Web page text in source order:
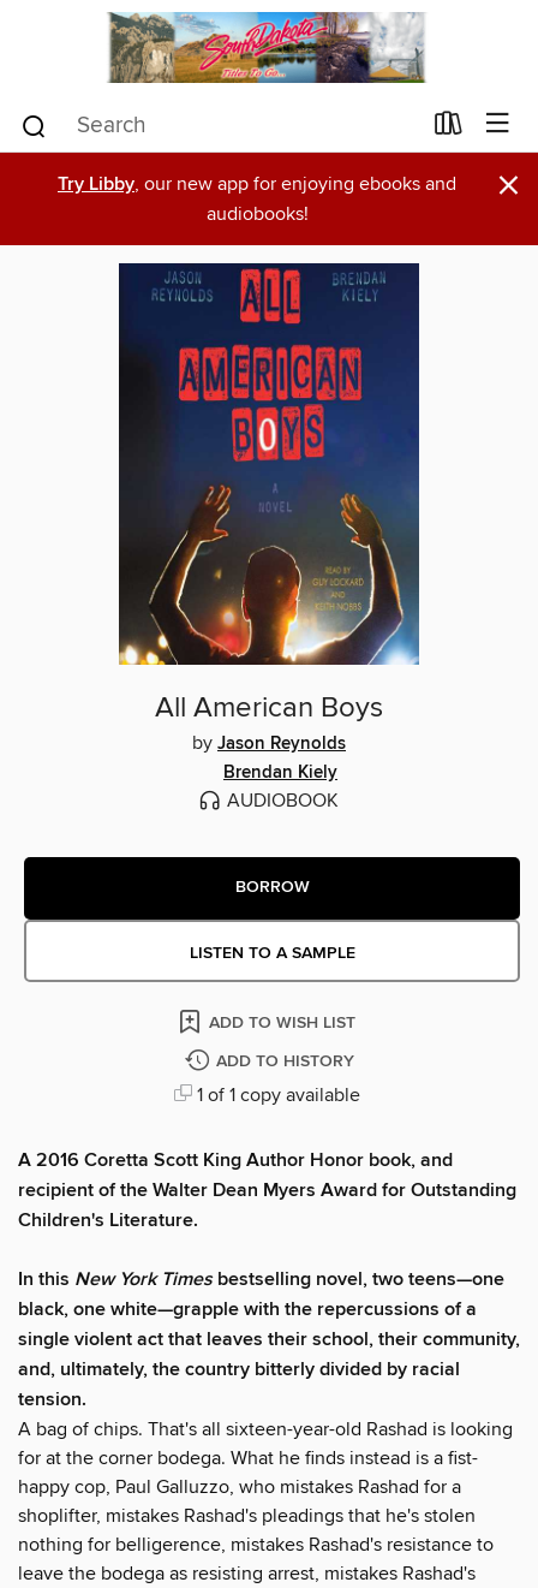
Try Libby, our new app for enjoying ebooks and
audiobooks!
×
All American Boys
by Jason Reynolds
Brendan Kiely
AUDIOBOOK
BORROW
LISTEN TO A SAMPLE
ADD TO WISH LIST
ADD TO HISTORY
1 of 1 copy available
A 2016 Coretta Scott King Author Honor book, and
recipient of the Walter Dean Myers Award for Outstanding
Children's Literature.
In this New York Timesbestselling novel, two teens—one
black, one white—grapple with the repercussions of a
single violent act that leaves their school, their community,
and, ultimately, the country bitterly divided by racial
tension.
A bag of chips. That's all sixteen-year-old Rashad is looking
for at the corner bodega. What he finds instead is a fist-
happy cop, Paul Galluzzo, who mistakes Rashad for a
shoplifter, mistakes Rashad's pleadings that he's stolen
nothing for belligerence, mistakes Rashad's resistance to
leave the bodega as resisting arrest, mistakes Rashad's